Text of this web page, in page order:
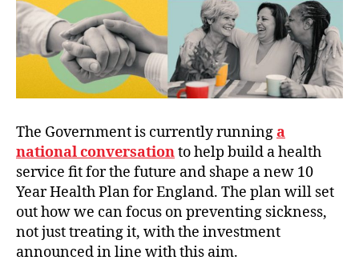
The Government is currently runninga
national conversationto help build a health
service fit for the future and shape a new 10
Year Health Plan for England. The plan will set
out how we can focus on preventing sickness,
not just treating it, with the investment
announced in line with this aim.